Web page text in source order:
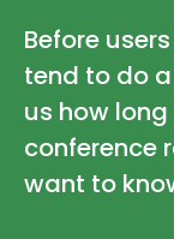
Before
tend to do
us how
conference
want to